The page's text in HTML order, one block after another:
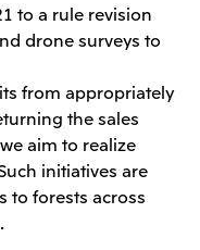
Period
to a rule revision
drone surveys to
from appropriately
the sales
aim to realize
initiatives are
to forests across